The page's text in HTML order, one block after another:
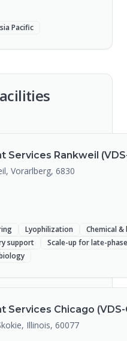
Pacific
Rankweil
Vorarlberg, 6830
Lyophilization
Chemical &
support
Scale-up for late-
Chicago (VDS-
Illinois, 60077